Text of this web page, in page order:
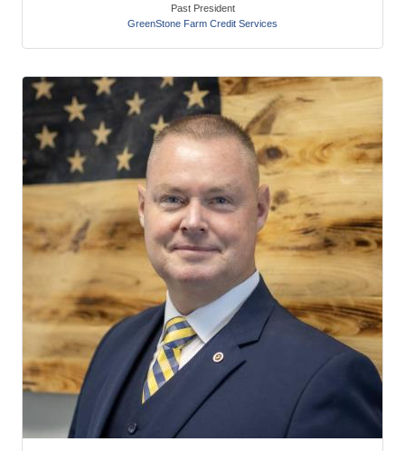
Past President
GreenStone Farm Credit Services